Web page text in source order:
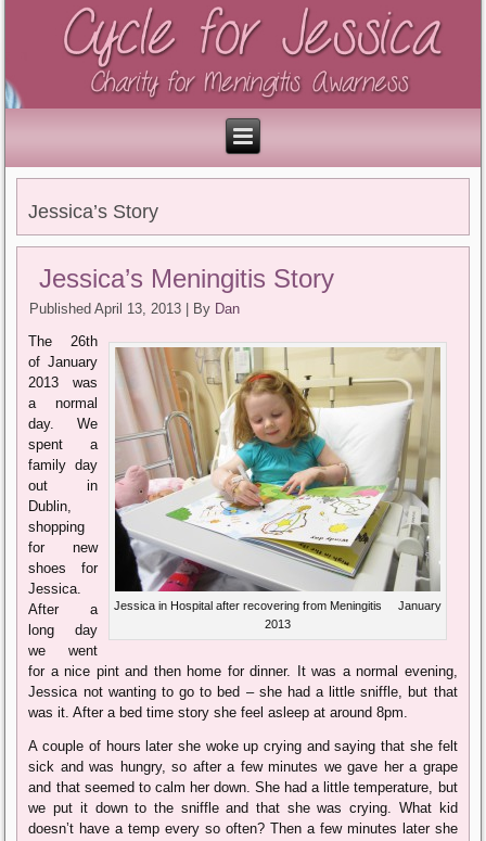
Jessica’s Story
Jessica’s Meningitis Story
Published April 13, 2013 By Dan
Jessica in Hospital after recovering from Meningitis January
2013
The 26th
of January
2013 was
a normal
day. We
spent a
family day
out in
Dublin,
shopping
for new
shoes for
Jessica.
After a
long day
we went
for a nice pint and then home for dinner. It was a normal evening,
Jessica not wanting to go to bed – she had a little sniffle, but that
was it. After a bed time story she feel asleep at around 8pm.
A couple of hours later she woke up crying and saying that she felt
sick and was hungry, so after a few minutes we gave her a grape
and that seemed to calm her down. She had a little temperature, but
we put it down to the sniffle and that she was crying. What kid
doesn’t have a temp every so often? Then a few minutes later she